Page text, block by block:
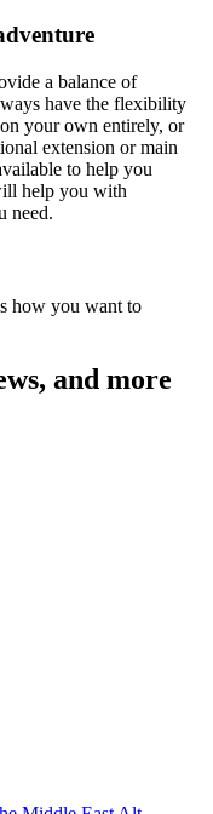
a balance of
have the flexibility
your own entirely, or
extension or main
to help you
help you with
need.
how you want to
and more